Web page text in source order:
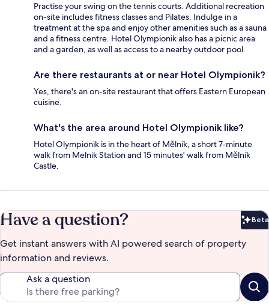
Practise your swing on the tennis courts. Additional recreation
on-site includes fitness classes and Pilates. Indulge in a
treatment at the spa and enjoy other amenities such as a sauna
and a fitness centre. Hotel Olympionik also has a picnic area
and a garden, as well as access to a nearby outdoor pool.
Are there restaurants at or near Hotel Olympionik?
Yes, there's an on-site restaurant that offers Eastern European
cuisine.
What's the area around Hotel Olympionik like?
Hotel Olympionik is in the heart of Mělník, a short 7-minute
walk from Melnik Station and 15 minutes' walk from Mělník
Castle.
Have a question? Beta
Get instant answers with AI powered search of property
information and reviews.
Ask a question